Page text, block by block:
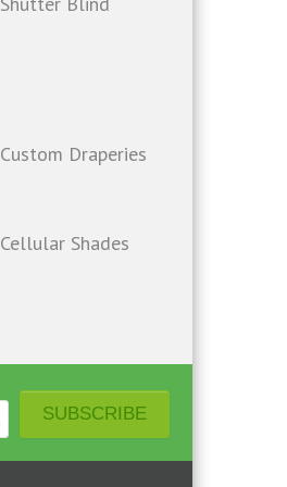
Custom Draperies
Cellular Shades